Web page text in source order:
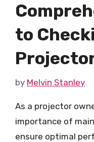
to
by Melvin Stanley
As a projector
importance of
ensure optimal